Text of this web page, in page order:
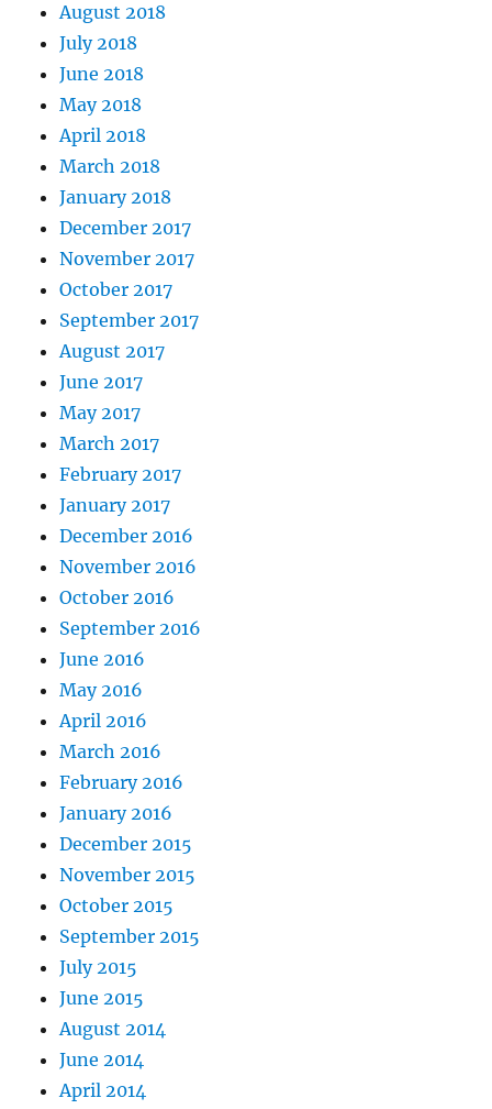
August 2018
July 2018
June 2018
May 2018
April 2018
March 2018
January 2018
December 2017
November 2017
October 2017
September 2017
August 2017
June 2017
May 2017
March 2017
February 2017
January 2017
December 2016
November 2016
October 2016
September 2016
June 2016
May 2016
April 2016
March 2016
February 2016
January 2016
December 2015
November 2015
October 2015
September 2015
July 2015
June 2015
August 2014
June 2014
April 2014